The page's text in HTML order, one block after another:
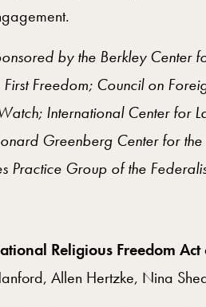
by the Berkley Center
Freedom; Council on
International Center for
Greenberg Center for
Practice Group of the
Religious Freedom
Allen Hertzke, Nina